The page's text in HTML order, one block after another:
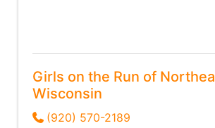
Girls on the Run of
Wisconsin
(920) 570-2189